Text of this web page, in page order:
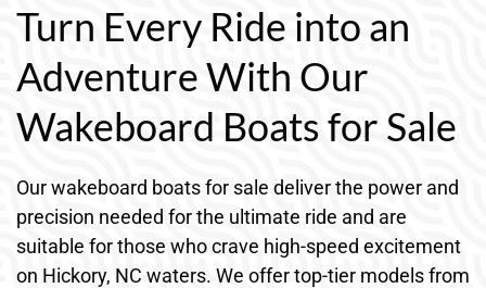
Turn Every Ride into an
Adventure With Our
Wakeboard Boats for Sale
Our wakeboard boats for sale deliver the power and
precision needed for the ultimate ride and are
suitable for those who crave high-speed excitement
on Hickory, NC waters. We offer top-tier models from